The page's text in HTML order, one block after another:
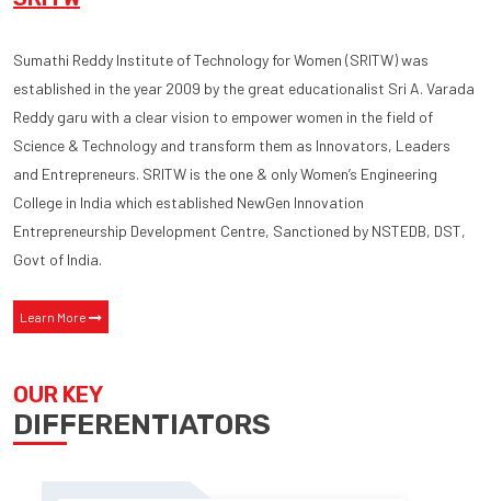
Sumathi Reddy Institute of Technology for Women (SRITW) was
established in the year 2009 by the great educationalist Sri A. Varada
Reddy garu with a clear vision to empower women in the field of
Science & Technology and transform them as Innovators, Leaders
and Entrepreneurs. SRITW is the one & only Women’s Engineering
College in India which established NewGen Innovation
Entrepreneurship Development Centre, Sanctioned by NSTEDB, DST,
Govt of India.
Learn More
OUR KEY
DIFFERENTIATORS